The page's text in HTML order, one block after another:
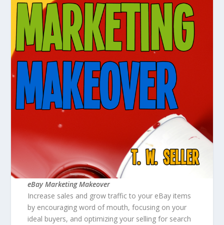
eBay Marketing Makeover
Increase sales and grow traffic to your eBay items
by encouraging word of mouth, focusing on your
ideal buyers, and optimizing your selling for search